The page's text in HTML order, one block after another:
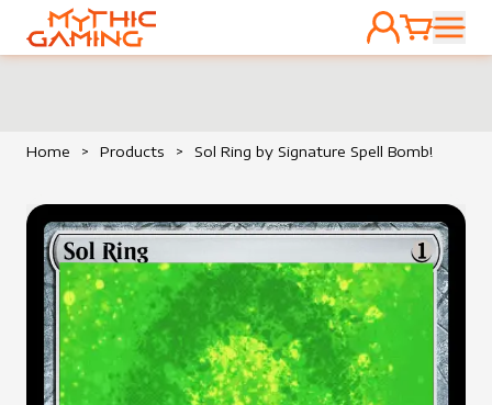
HOME
ACCOUNT
CART
Home > Products > Sol Ring by Signature Spell Bomb!